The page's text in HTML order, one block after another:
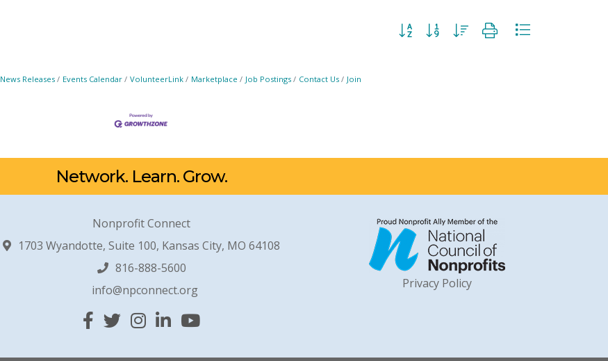
Button group with nested dropdown
News Releases Events Calendar VolunteerLink Marketplace Job Postings Contact Us Join
Network. Learn. Grow.
Nonprofit Connect
1703 Wyandotte, Suite 100, Kansas City, MO 64108
816-888-5600
info@npconnect.org
Facebook
TwitterInstagram
Linked InYouTube
Privacy Policy